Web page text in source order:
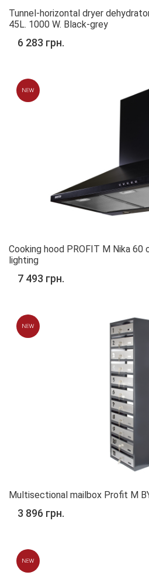
Tunnel-horizontal dryer
45L. 1000 W. Black-grey
6 283 грн.
Cooking hood PROFIT M Nika 60
lighting
7 493 грн.
Multisectional mailbox Profit M
3 896 грн.